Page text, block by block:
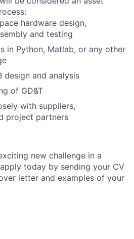
hardware design,
and testing
in Python, Matlab, or any other
design and analysis
of GD&T
with suppliers,
project partners
new challenge in a
today by sending your CV
letter and examples of your